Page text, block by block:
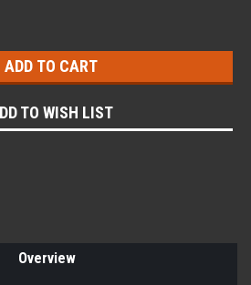
TO WISH LIST
Overview